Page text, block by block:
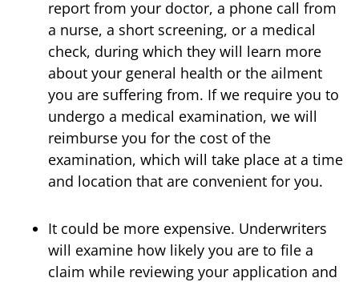
report from your doctor, a phone call from
a nurse, a short screening, or a medical
check, during which they will learn more
about your general health or the ailment
you are suffering from. If we require you to
undergo a medical examination, we will
reimburse you for the cost of the
examination, which will take place at a time
and location that are convenient for you.
It could be more expensive. Underwriters
will examine how likely you are to file a
claim while reviewing your application and